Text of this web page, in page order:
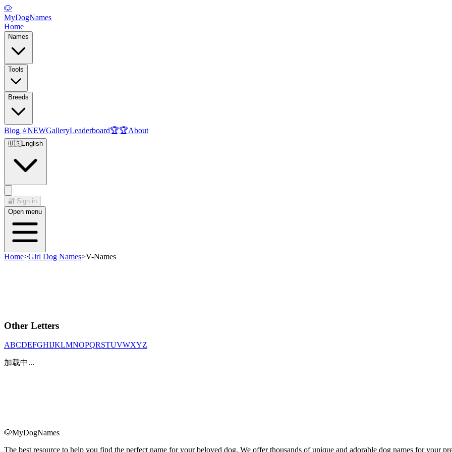
🐶
MyDogNames
Home
Names
Tools
Breeds
Blog ⭐NEWGalleryLeaderboard🏆🏆About
🇺🇸English
🔐 Sign in
Open menu
Home>Girl Dog Names>V-Names
Other Letters
ABCDEFGHIJKLMNOPQRSTUVWXYZ
加载中...
🐶MyDogNames
The best resource to help you find the perfect name for your beloved dog. We offer thousands of unique and adorable dog names for your